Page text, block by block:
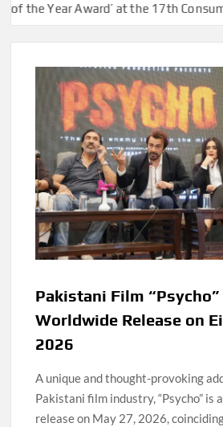
Year Award’ at the 17th Consumers’
Pakistani Film
Worldwide Release on
2026
A unique and thought-provoking
Pakistani film industry, “Psycho” is
release on May 27, 2026,